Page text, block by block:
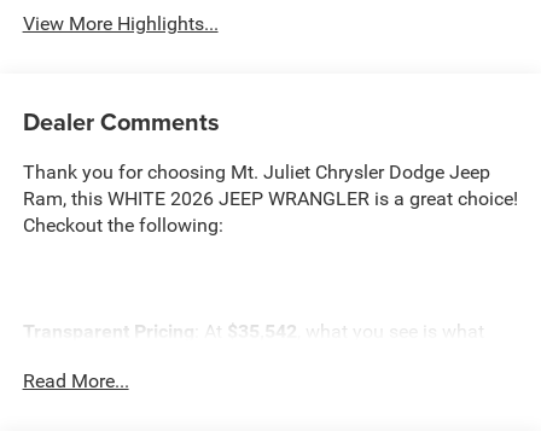
View More Highlights...
Dealer Comments
Thank you for choosing Mt. Juliet Chrysler Dodge Jeep
Ram, this WHITE 2026 JEEP WRANGLER is a great choice!
Checkout the following:
Transparent Pricing : At $35,542 , what you see is what
Read More...